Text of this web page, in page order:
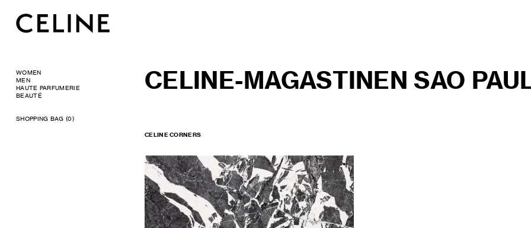
WOMEN
MEN
HAUTE PARFUMERIE
BEAUTÉ
SHOPPING BAG (0)
CELINE-MAGASTINEN SAO
CELINE CORNERS